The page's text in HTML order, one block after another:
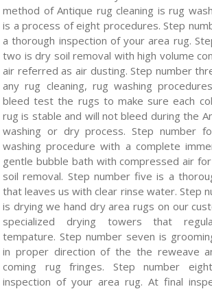
method of Antique rug cleaning is rug
is a process of eight procedures. Step
a thorough inspection of your area rug.
two is dry soil removal with high volume
air referred as air dusting. Step number
any rug cleaning, rug washing
bleed test the rugs to make sure each
rug is stable and will not bleed during the
washing or dry process. Step number
washing procedure with a complete
gentle bubble bath with compressed air
soil removal. Step number five is a
that leaves us with clear rinse water. Step
is drying we hand dry area rugs on our
specialized drying towers that
tempature. Step number seven is
in proper direction of the the reweave
coming rug fringes. Step number
inspection of your area rug. At final